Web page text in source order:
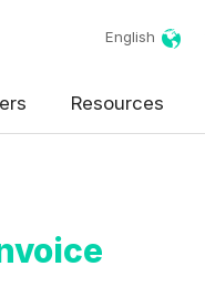
English
Resources